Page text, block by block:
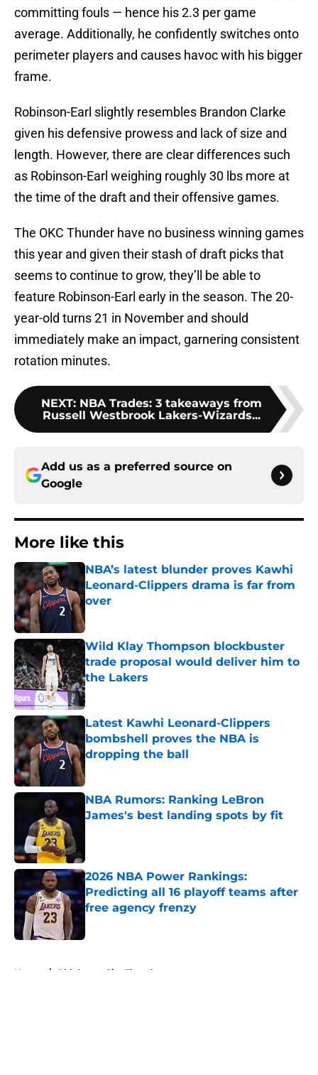
committing fouls — hence his 2.3 per game
average. Additionally, he confidently switches onto
perimeter players and causes havoc with his bigger
frame.
Robinson-Earl slightly resembles Brandon Clarke
given his defensive prowess and lack of size and
length. However, there are clear differences such
as Robinson-Earl weighing roughly 30 lbs more at
the time of the draft and their offensive games.
The OKC Thunder have no business winning games
this year and given their stash of draft picks that
seems to continue to grow, they’ll be able to
feature Robinson-Earl early in the season. The 20-
year-old turns 21 in November and should
immediately make an impact, garnering consistent
rotation minutes.
NEXT: NBA Trades: 3 takeaways from
Russell Westbrook Lakers-Wizards...
Add us as a preferred source on
Google
More like this
NBA’s latest blunder proves Kawhi
Leonard-Clippers drama is far from
over
Wild Klay Thompson blockbuster
trade proposal would deliver him to
the Lakers
Published by on Invalid Date
Latest Kawhi Leonard-Clippers
bombshell proves the NBA is
dropping the ball
NBA Rumors: Ranking LeBron
James's best landing spots by fit
2026 NBA Power Rankings:
Predicting all 16 playoff teams after
free agency frenzy
Home / Oklahoma City Thunder